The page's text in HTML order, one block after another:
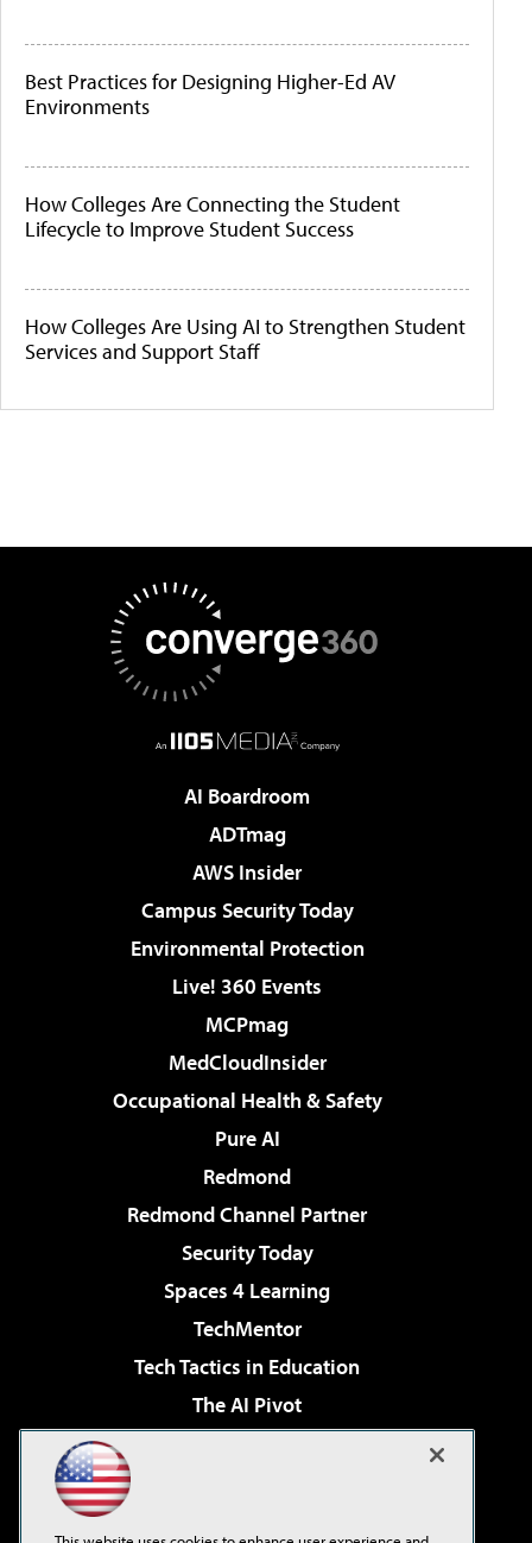
Best Practices for Designing Higher-Ed AV
Environments
How Colleges Are Connecting the Student
Lifecycle to Improve Student Success
How Colleges Are Using AI to Strengthen Student
Services and Support Staff
AI Boardroom
ADTmag
AWS Insider
Campus Security Today
Environmental Protection
Live! 360 Events
MCPmag
MedCloudInsider
Occupational Health & Safety
Pure AI
Redmond
Redmond Channel Partner
Security Today
Spaces 4 Learning
TechMentor
Tech Tactics in Education
The AI Pivot
Virtualization & Cloud Review